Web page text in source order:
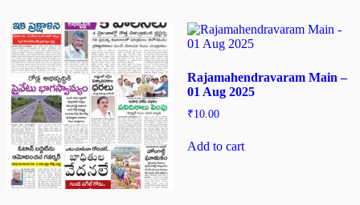
Rajamahendravaram Main –
01 Aug 2025
₹10.00
Add to cart